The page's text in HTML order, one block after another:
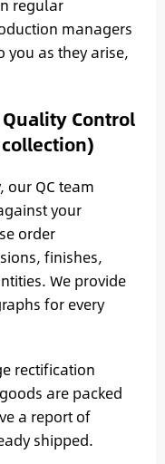
regular
managers
you as they arise,
Control
our QC team
your
order
finishes,
We provide
for every
rectification
are packed
a report of
shipped.